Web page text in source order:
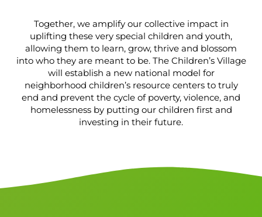
Together, we amplify our collective impact in
uplifting these very special children and youth,
allowing them to learn, grow, thrive and blossom
into who they are meant to be. The Children’s Village
will establish a new national model for
neighborhood children’s resource centers to truly
end and prevent the cycle of poverty, violence, and
homelessness by putting our children first and
investing in their future.